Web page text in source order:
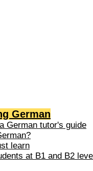
German
German tutor's guide
learn
at B1 and B2